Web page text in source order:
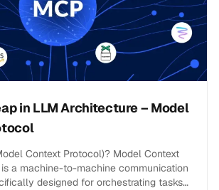
in LLM Architecture – Model
Context Protocol)? Model Context
a machine-to-machine communication
designed for orchestrating tasks,